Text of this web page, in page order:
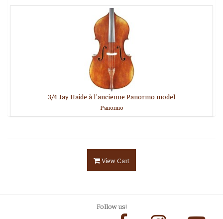
3/4 Jay Haide à l'ancienne Panormo model
Panormo
View Cart
Follow us!